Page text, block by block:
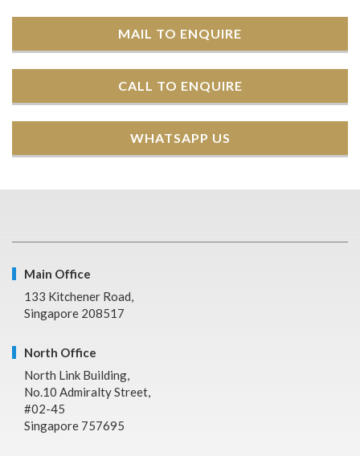
MAIL TO ENQUIRE
CALL TO ENQUIRE
WHATSAPP US
Main Office
133 Kitchener Road,
Singapore 208517
North Office
North Link Building,
No.10 Admiralty Street,
#02-45
Singapore 757695